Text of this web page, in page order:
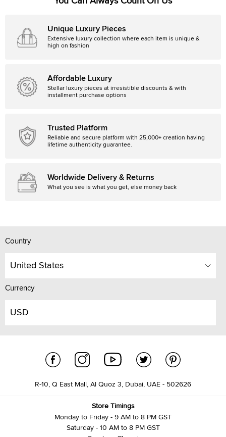
Unique Luxury Pieces
Extensive luxury collection where each item is unique &
high on fashion
Affordable Luxury
Stellar luxury pieces at irresistible discounts & with
installment purchase options
Trusted Platform
Reliable and secure platform with 25,000+ creation having
lifetime authenticity guarantee.
Worldwide Delivery & Returns
What you see is what you get, else money back
Country
United States
Currency
USD
R-10, Q East Mall, Al Quoz 3, Dubai, UAE - 502626
Store Timings
Monday to Friday - 9 AM to 8 PM GST
Saturday - 10 AM to 8 PM GST